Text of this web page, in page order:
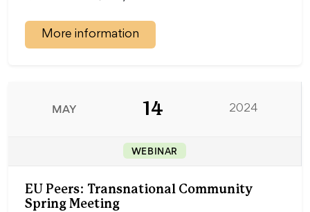
More information
MAY 14 2024
WEBINAR
EU Peers: Transnational Community
Spring Meeting